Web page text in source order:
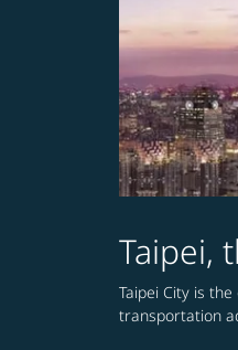
Taipei,
Taipei City is
transportation